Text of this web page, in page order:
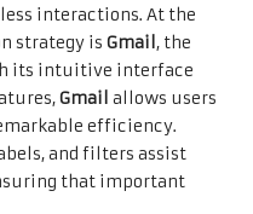
interactions. At the
strategy is Gmail , the
its intuitive interface
Gmail allows users
efficiency.
and filters assist
that important